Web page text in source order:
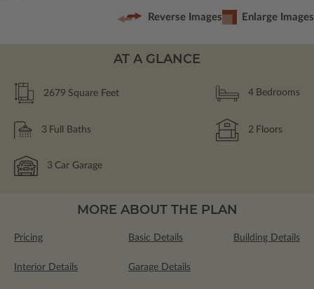
Reverse Images Enlarge Images
AT A GLANCE
2679 Square Feet 4 Bedrooms
3 Full Baths 2 Floors
3 Car Garage
MORE ABOUT THE PLAN
Pricing Basic Details Building Details
Interior Details Garage Details